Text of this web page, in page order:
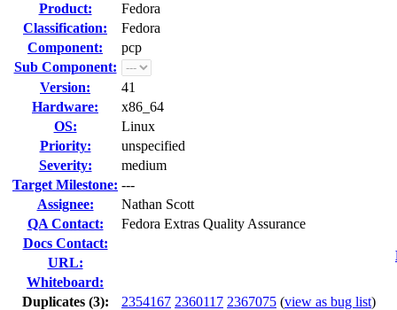
Product:
Fedora
Classification:
Fedora
Component:
pcp
Sub Component:
Version:
41
Hardware:
x86_64
OS:
Linux
Priority:
unspecified
Severity:
medium
Target Milestone: ---
Assignee:
Nathan Scott
QA Contact:
Fedora Extras Quality Assurance
Docs Contact:
URL:
Whiteboard:
Duplicates (3): 2354167 2360117 2367075 (view as bug list)